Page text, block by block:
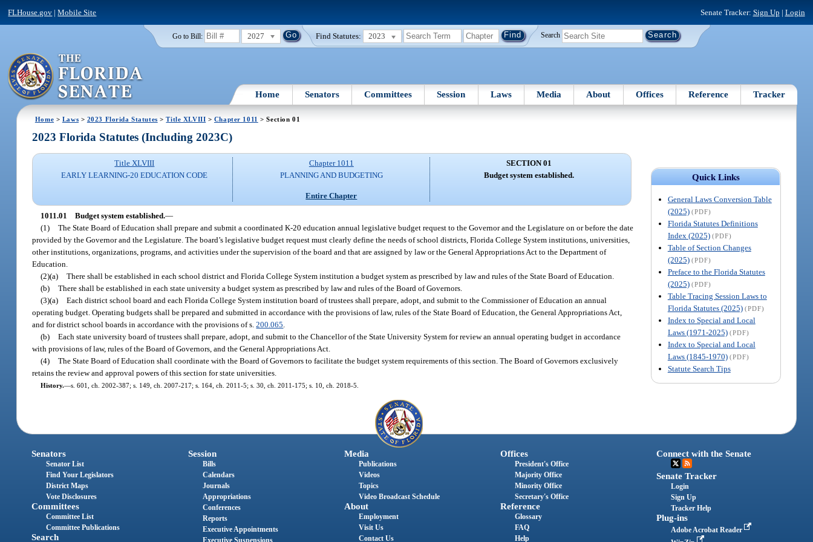
FLHouse.gov |Mobile Site Senate Tracker: Sign Up | Login
Go to Bill: 2027 Find Statutes: 2023 Search
Home Senators Committees Session Laws Media About Offices Reference Tracker
Home > Laws > 2023 Florida Statutes >Title XLVIII > Chapter 1011 > Section 01
Quick Links
General Laws Conversion Table
(2025) (PDF)
Florida Statutes Definitions
Index (2025) (PDF)
Table of Section Changes
(2025) (PDF)
Preface to the Florida Statutes
(2025) (PDF)
Table Tracing Session Laws to
Florida Statutes (2025) (PDF)
Index to Special and Local
Laws (1971-2025) (PDF)
Index to Special and Local
Laws (1845-1970) (PDF)
Statute Search Tips
2023 Florida Statutes (Including 2023C)
Title XLVIII
EARLY LEARNING-20 EDUCATION CODE
Chapter 1011
PLANNING AND BUDGETING
Entire Chapter
SECTION 01
Budget system established.
1011.01 Budget system established.—
(1) The State Board of Education shall prepare and submit a coordinated K-20 education annual legislative budget request to the Governor and the Legislature on or before the date
provided by the Governor and the Legislature. The board’s legislative budget request must clearly define the needs of school districts, Florida College System institutions, universities,
other institutions, organizations, programs, and activities under the supervision of the board and that are assigned by law or the General Appropriations Act to the Department of
Education.
(2)(a) There shall be established in each school district and Florida College System institution a budget system as prescribed by law and rules of the State Board of Education.
(b) There shall be established in each state university a budget system as prescribed by law and rules of the Board of Governors.
(3)(a) Each district school board and each Florida College System institution board of trustees shall prepare, adopt, and submit to the Commissioner of Education an annual
operating budget. Operating budgets shall be prepared and submitted in accordance with the provisions of law, rules of the State Board of Education, the General Appropriations Act,
and for district school boards in accordance with the provisions of s.200.065
(b) Each state university board of trustees shall prepare, adopt, and submit to the Chancellor of the State University System for review an annual operating budget in accordance
with provisions of law, rules of the Board of Governors, and the General Appropriations Act.
(4) The State Board of Education shall coordinate with the Board of Governors to facilitate the budget system requirements of this section. The Board of Governors exclusively
retains the review and approval powers of this section for state universities.
History.—s. 601, ch. 2002-387; s. 149, ch. 2007-217; s. 164, ch. 2011-5; s. 30, ch. 2011-175; s. 10, ch. 2018-5.
Senators
Senator List
Find Your Legislators
District Maps
Vote Disclosures
Committees
Committee List
Committee Publications
Search
Session
Bills
Calendars
Journals
Appropriations
Conferences
Reports
Executive Appointments
Media
Publications
Videos
Topics
Video Broadcast Schedule
About
Employment
Visit Us
Contact Us
Offices
President's Office
Majority Office
Minority Office
Secretary's Office
Reference
Glossary
FAQ
Help
Connect with the Senate
Senate Tracker
Login
Sign Up
Tracker Help
Plug-ins
Adobe Acrobat Reader